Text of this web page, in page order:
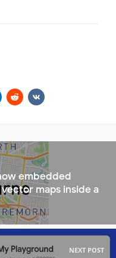
embedded
maps inside a
NEXT POST